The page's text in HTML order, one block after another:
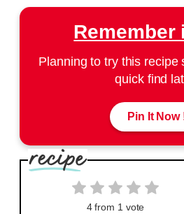
Remember
Planning to try this recipe
quick find
Pin It Now
4from 1 vote